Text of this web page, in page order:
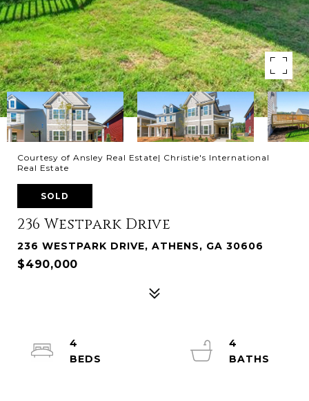
Courtesy of Ansley Real Estate| Christie's International
Real Estate
SOLD
236 Westpark Drive
236 WESTPARK DRIVE, ATHENS, GA 30606
$490,000
4
4